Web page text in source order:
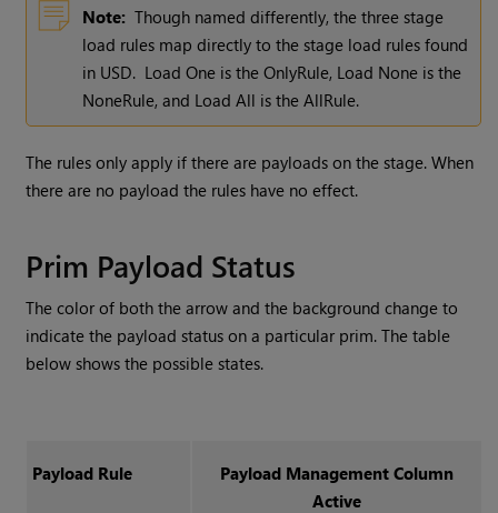
Note: Though named differently, the three stage
load rules map directly to the stage load rules found
in USD. Load One is the OnlyRule, Load None is the
NoneRule, and Load All is the AllRule.
The rules only apply if there are payloads on the stage. When
there are no payload the rules have no effect.
Prim Payload Status
The color of both the arrow and the background change to
indicate the payload status on a particular prim. The table
below shows the possible states.
Payload Rule
Payload Management Column
Active